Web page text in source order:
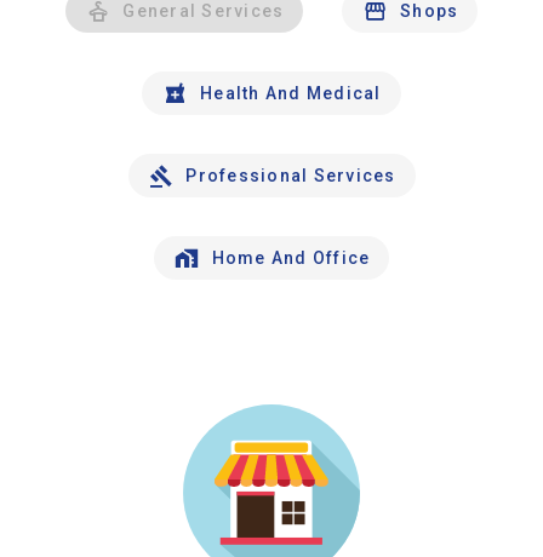
General Services Shops
Health And Medical
Professional Services
Home And Office